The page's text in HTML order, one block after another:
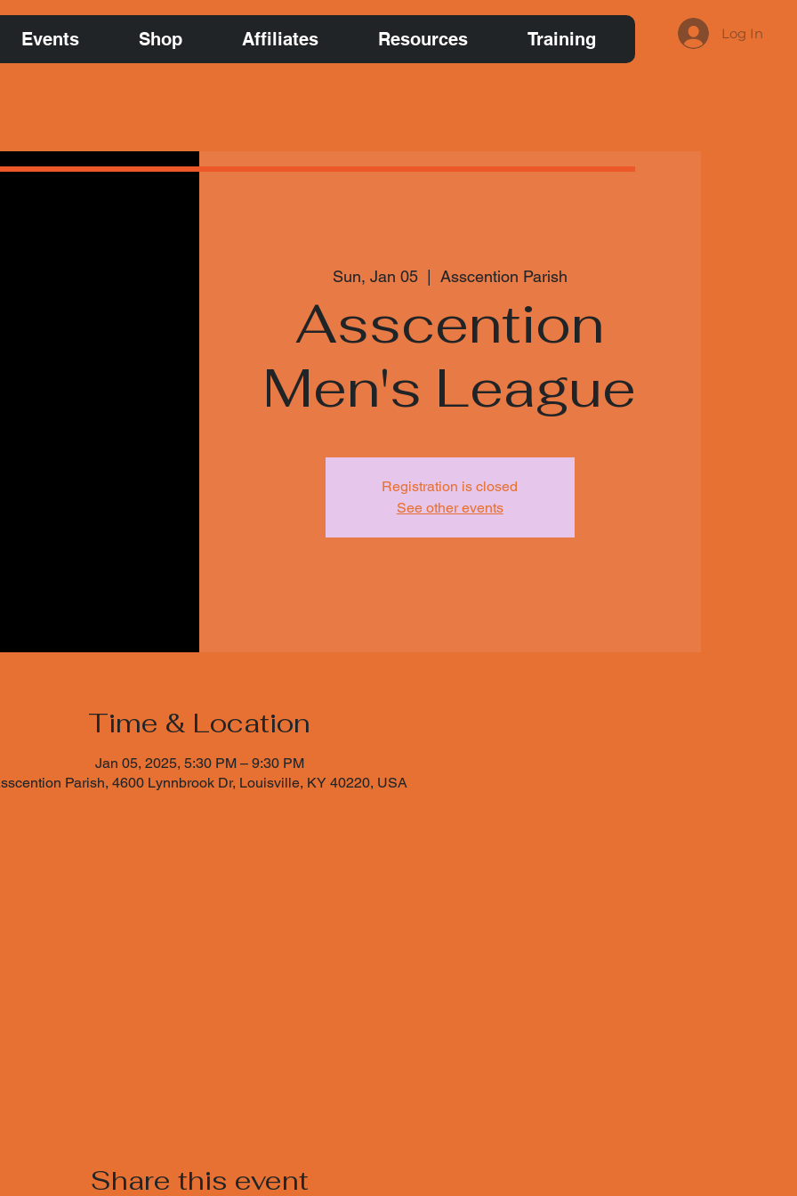
Events Shop Affiliates Resources Training Log In
Sun, Jan 05
  |
Asscention Parish
Asscention
Men's League
Registration is closed
See other events
Time & Location
Jan 05, 2025, 5:30 PM – 9:30 PM
Parish, 4600 Lynnbrook Dr, Louisville, KY 40220, USA
Share this event